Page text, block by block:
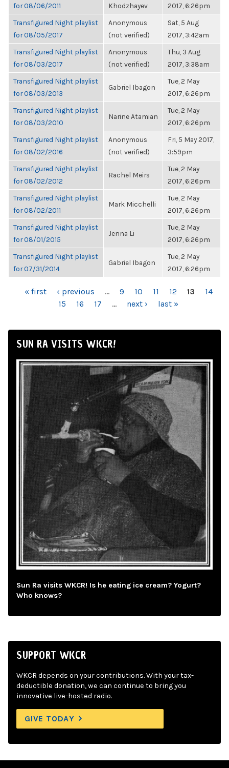
for 08/06/2011
Khodzhayev
2017, 6:26pm
Transfigured Night playlist
for 08/05/2017
Anonymous
(not verified)
Sat, 5 Aug
2017, 3:42am
Transfigured Night playlist
for 08/03/2017
Anonymous
(not verified)
Thu, 3 Aug
2017, 3:38am
Transfigured Night playlist
for 08/03/2013
Gabriel Ibagon
Tue, 2 May
2017, 6:26pm
Transfigured Night playlist
for 08/03/2010
Narine Atamian
Tue, 2 May
2017, 6:26pm
Transfigured Night playlist
for 08/02/2016
Anonymous
(not verified)
Fri, 5 May 2017,
3:59pm
Transfigured Night playlist
for 08/02/2012
Rachel Meirs
Tue, 2 May
2017, 6:26pm
Transfigured Night playlist
for 08/02/2011
Mark Micchelli
Tue, 2 May
2017, 6:26pm
Transfigured Night playlist
for 08/01/2015
Jenna Li
Tue, 2 May
2017, 6:26pm
Transfigured Night playlist
for 07/31/2014
Gabriel Ibagon
Tue, 2 May
2017, 6:26pm
PAGES
« first ‹ previous … 9 10 11 12 13
14
15
16 17 … next › last »
SUN RA VISITS WKCR!
Sun Ra visits WKCR! Is he eating ice cream? Yogurt?
Who knows?
SUPPORT WKCR
WKCR depends on your contributions. With your tax-
deductible donation, we can continue to bring you
innovative live-hosted radio.
GIVE TODAY